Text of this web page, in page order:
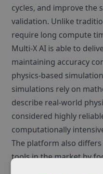
cycles, and improve the
validation. Unlike
require long compute
Multi‑X AI is able to
maintaining accuracy
physics‑based
simulations rely on
describe real‑world
considered highly
computationally
The platform also
tools in the market by